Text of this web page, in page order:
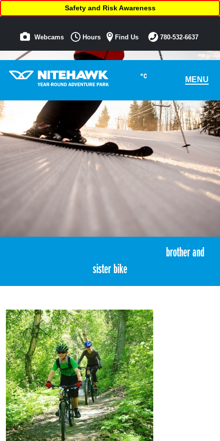
°C MENU
Safety and Risk Awareness
Webcams Hours Find Us 780-532-6637
brother and
sister bike